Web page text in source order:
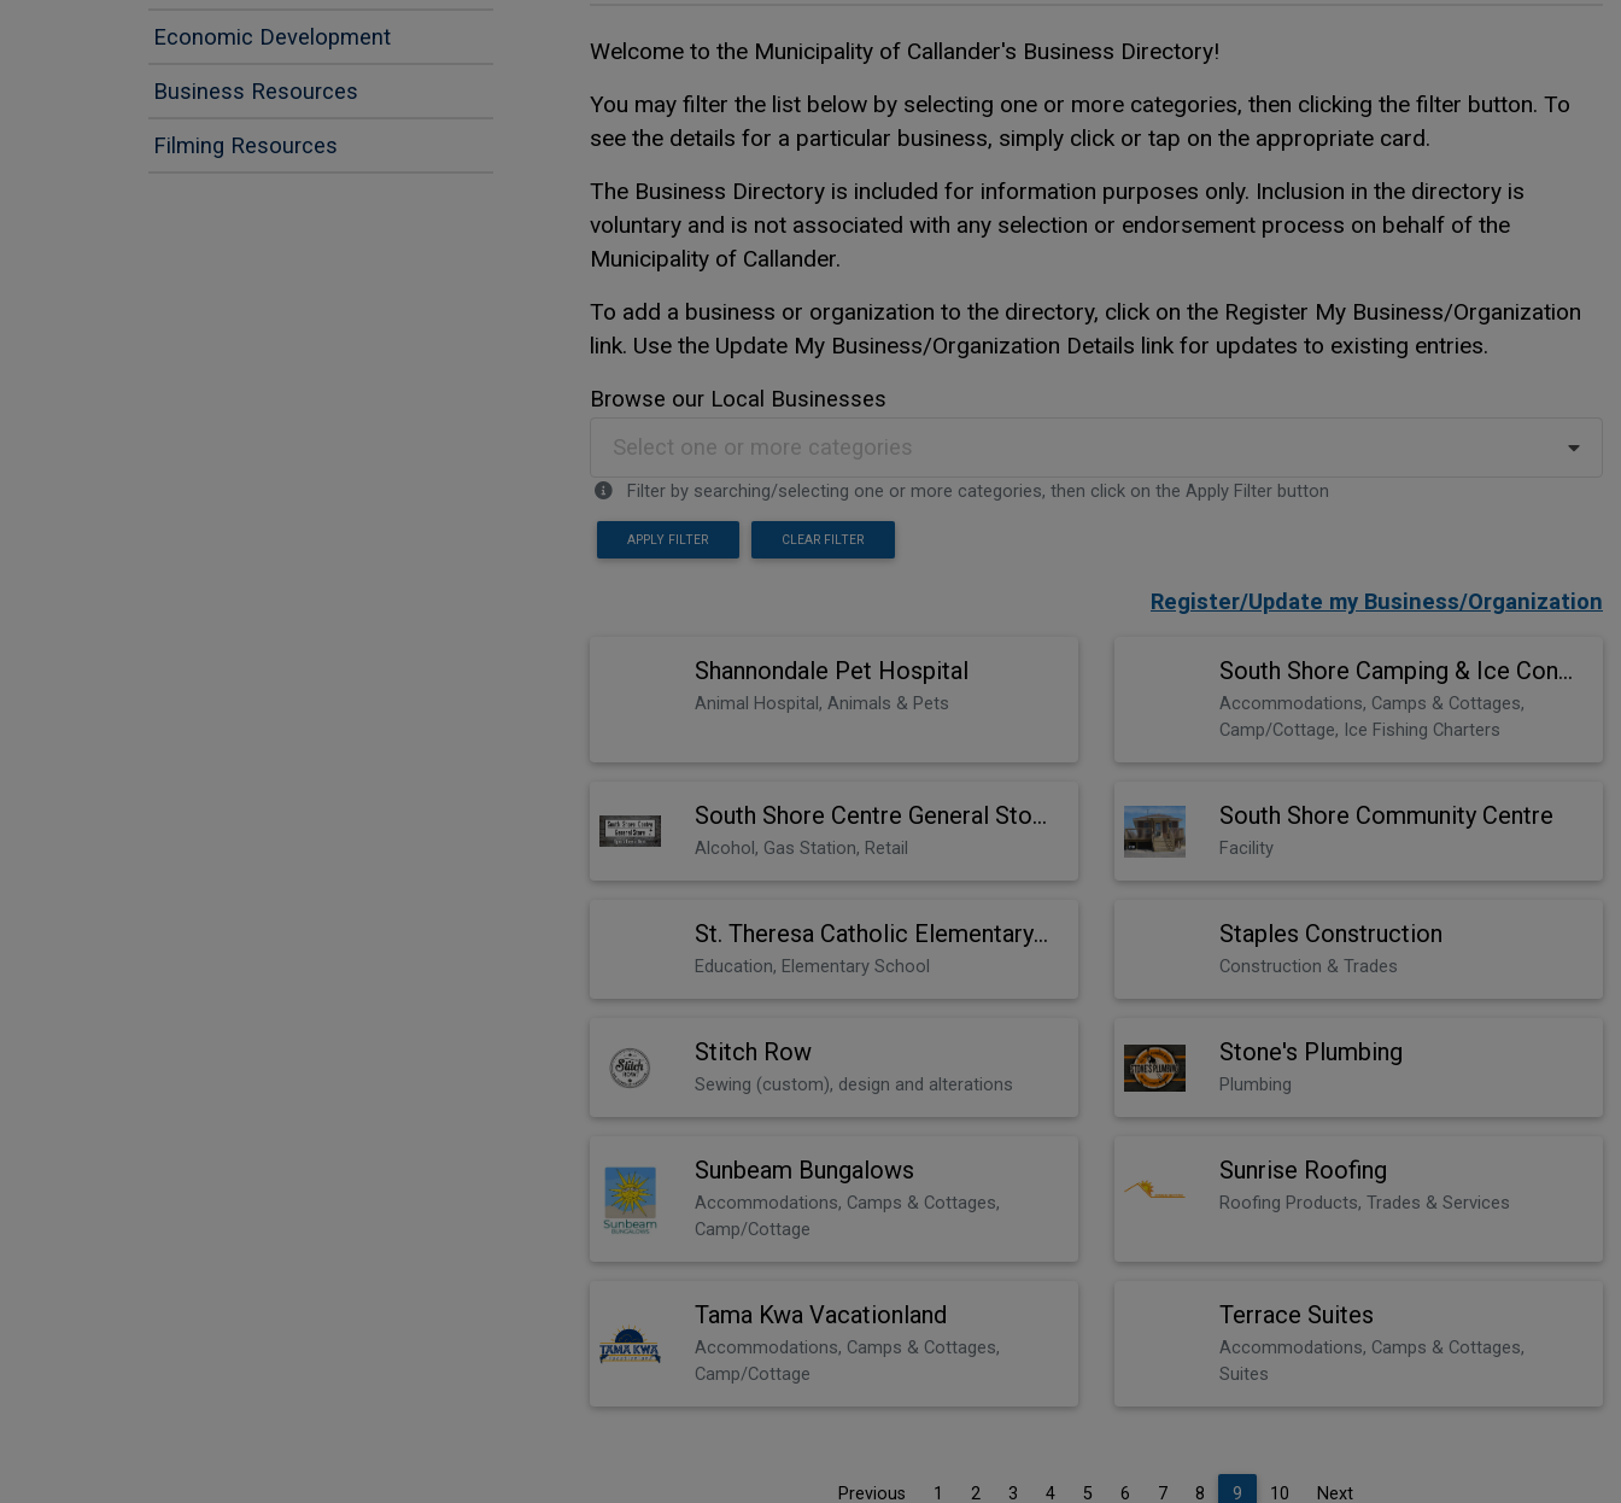
Economic Development
Business Resources
Filming Resources
Welcome to the Municipality of Callander's Business Directory!
You may filter the list below by selecting one or more categories, then clicking the filter button. To
see the details for a particular business, simply click or tap on the appropriate card.
The Business Directory is included for information purposes only. Inclusion in the directory is
voluntary and is not associated with any selection or endorsement process on behalf of the
Municipality of Callander.
To add a business or organization to the directory, click on the Register My Business/Organization
link. Use the Update My Business/Organization Details link for updates to existing entries.
Browse our Local Businesses
Select one or more categories
Filter by searching/selecting one or more categories, then click on the Apply Filter button
APPLY FILTER CLEAR FILTER
Register/Update my Business/Organization
Shannondale Pet Hospital
Animal Hospital, Animals & Pets
South Shore Camping & Ice Condos
Accommodations, Camps & Cottages,
Camp/Cottage, Ice Fishing Charters
South Shore Centre General Store
Alcohol, Gas Station, Retail
South Shore Community Centre
Facility
St. Theresa Catholic Elementary School
Education, Elementary School
Staples Construction
Construction & Trades
Stitch Row
Sewing (custom), design and alterations
Stone's Plumbing
Plumbing
Sunbeam Bungalows
Accommodations, Camps & Cottages,
Camp/Cottage
Sunrise Roofing
Roofing Products, Trades & Services
Tama Kwa Vacationland
Accommodations, Camps & Cottages,
Camp/Cottage
Terrace Suites
Accommodations, Camps & Cottages,
Suites
Previous 1 2 3 4 5 6 7 8 9 10 Next